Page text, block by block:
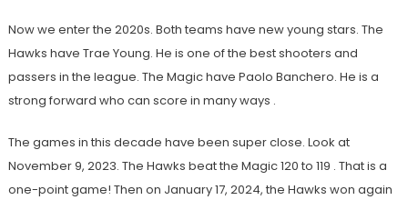
Now we enter the 2020s. Both teams have new young stars. The
Hawks have Trae Young. He is one of the best shooters and
passers in the league. The Magic have Paolo Banchero. He is a
strong forward who can score in many ways .
The games in this decade have been super close. Look at
November 9, 2023. The Hawks beat the Magic 120 to 119 . That is a
one-point game! Then on January 17, 2024, the Hawks won again